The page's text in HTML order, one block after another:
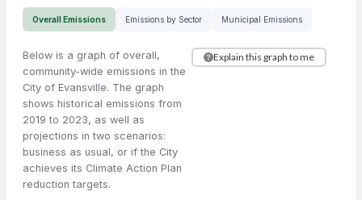
Overall Emissions Emissions by Sector Municipal Emissions
Below is a graph of overall,
community-wide emissions in the
City of Evansville. The graph
shows historical emissions from
2019 to 2023, as well as
projections in two scenarios:
business as usual, or if the City
achieves its Climate Action Plan
reduction targets.
Explain this graph to me